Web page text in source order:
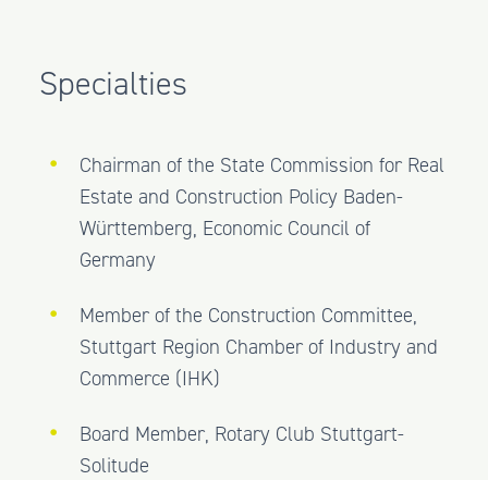
Specialties
Chairman of the State Commission for Real
Estate and Construction Policy Baden-
Württemberg, Economic Council of
Germany
Member of the Construction Committee,
Stuttgart Region Chamber of Industry and
Commerce (IHK)
Board Member, Rotary Club Stuttgart-
Solitude